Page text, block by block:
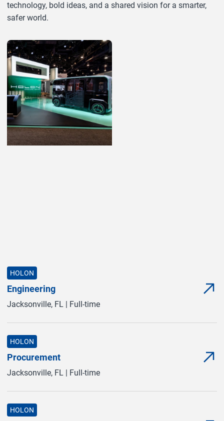
technology, bold ideas, and a shared vision for a smarter,
safer world.
HOLON
Engineering
Jacksonville, FL | Full-time
HOLON
Procurement
Jacksonville, FL | Full-time
HOLON